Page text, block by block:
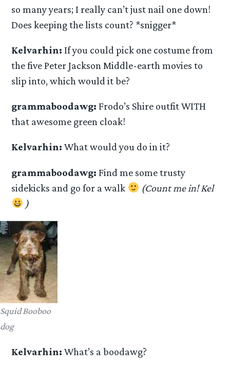
so many years; I really can’t just nail one down!
Does keeping the lists count? *snigger*
Kelvarhin: If you could pick one costume from
the five Peter Jackson Middle-earth movies to
slip into, which would it be?
grammaboodawg: Frodo’s Shire outfit WITH
that awesome green cloak!
Kelvarhin: What would you do in it?
grammaboodawg: Find me some trusty
sidekicks and go for a walk
(Count me in! Kel
)
Squid Booboo
dog
Kelvarhin: What’s a boodawg?